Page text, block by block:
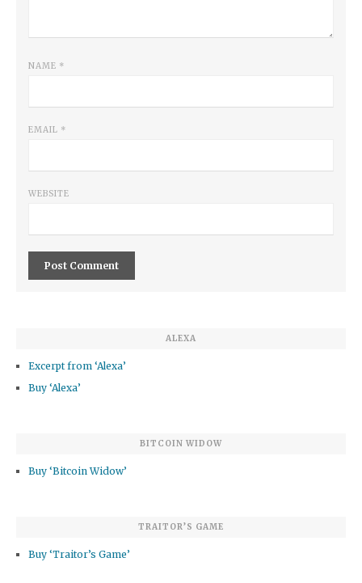
NAME *
EMAIL *
WEBSITE
ALEXA
Excerpt from ‘Alexa’
Buy ‘Alexa’
BITCOIN WIDOW
Buy ‘Bitcoin Widow’
TRAITOR’S GAME
Buy ‘Traitor’s Game’